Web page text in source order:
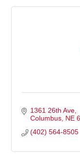
1361 26th Ave
Columbus NE
(402) 564-8505